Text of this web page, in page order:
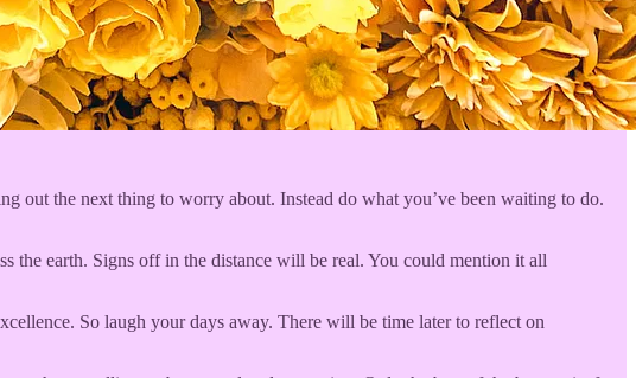
out the next thing to worry about. Instead do what you’ve been waiting to do.
the earth. Signs off in the distance will be real. You could mention it all
So laugh your days away. There will be time later to reflect on